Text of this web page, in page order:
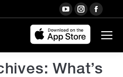
YouTube
page
opens
in
new
window
Instagram
page
opens
in
new
window
page
What’s